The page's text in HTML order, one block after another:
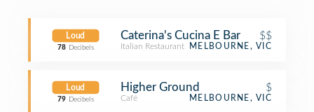
Loud
78 Decibels
Caterina's Cucina E Bar $$
Italian Restaurant MELBOURNE, VIC
Loud
79 Decibels
Higher Ground $
Café MELBOURNE, VIC